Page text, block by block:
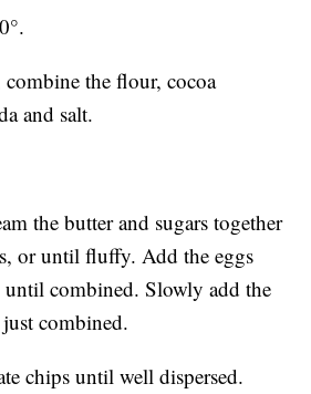
the flour, cocoa
and salt.
the butter and sugars together
or until fluffy. Add the eggs
until combined. Slowly add the
combined.
chips until well dispersed.